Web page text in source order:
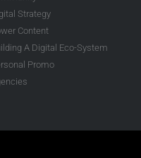
Strategy
Content
A Digital Eco-System
Promo